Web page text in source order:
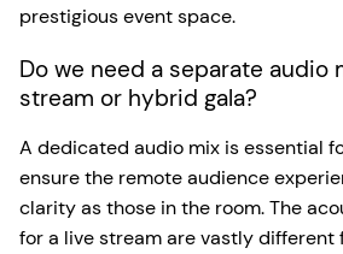
prestigious event space.
Do we need a separate audio
stream or hybrid gala?
A dedicated audio mix is essential
ensure the remote audience
clarity as those in the room. The
for a live stream are vastly different